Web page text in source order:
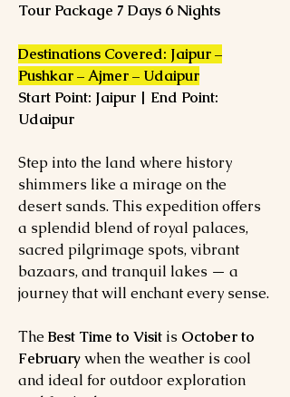
Tour Package 7 Days 6 Nights
Destinations Covered: Jaipur –
Pushkar – Ajmer – Udaipur
Start Point: Jaipur | End Point:
Udaipur
Step into the land where history
shimmers like a mirage on the
desert sands. This expedition offers
a splendid blend of royal palaces,
sacred pilgrimage spots, vibrant
bazaars, and tranquil lakes — a
journey that will enchant every sense.
The Best Time to Visit is October to
Februarywhen the weather is cool
and ideal for outdoor exploration